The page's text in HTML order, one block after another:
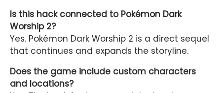
Is this hack connected to Pokémon Dark
Worship 2?
Yes. Pokémon Dark Worship 2 is a direct sequel
that continues and expands the storyline.
Does the game include custom characters
and locations?